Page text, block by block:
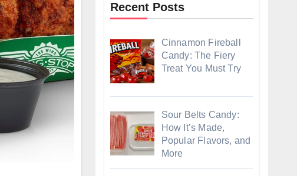
Recent Posts
Cinnamon Fireball
Candy: The Fiery
Treat You Must Try
Sour Belts Candy:
How It’s Made,
Popular Flavors, and
More